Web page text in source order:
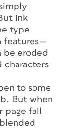
ink
type
features—
be eroded
characters
to some
But when
fall